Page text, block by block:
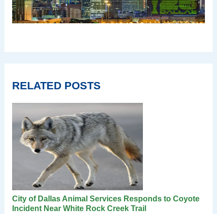
RELATED POSTS
City of Dallas Animal Services Responds to Coyote
Incident Near White Rock Creek Trail